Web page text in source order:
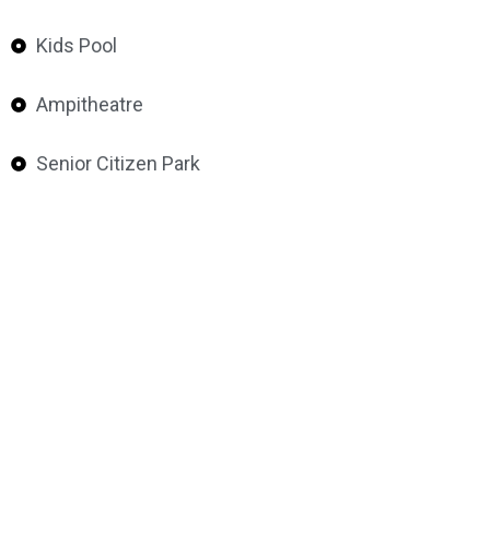
Kids Pool
Ampitheatre
Senior Citizen Park